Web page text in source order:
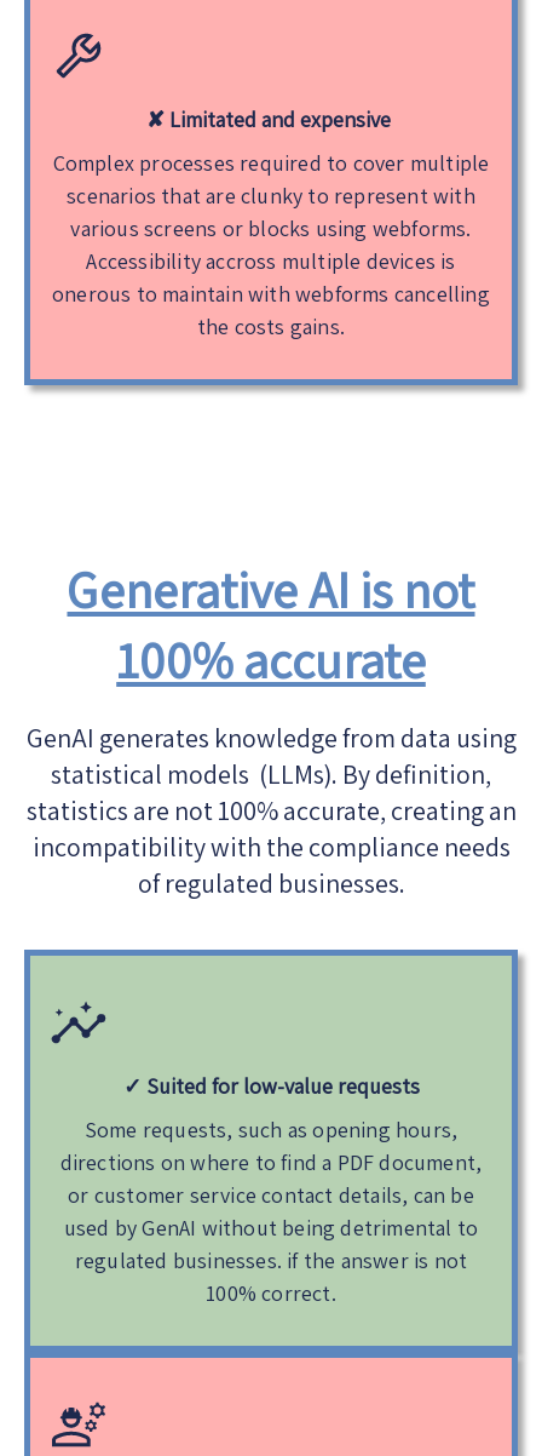
✘ Limitated and expensive
Complex processes required to cover multiple
scenarios that are clunky to represent with
various screens or blocks using webforms.
Accessibility accross multiple devices is
onerous to maintain with webforms cancelling
the costs gains.
Generative AI is not
100% accurate
GenAI generates knowledge from data using
statistical models (LLMs). By definition,
statistics are not 100% accurate, creating an
incompatibility with the compliance needs
of regulated businesses.
✓ Suited for low-value requests
Some requests, such as opening hours,
directions on where to find a PDF document,
or customer service contact details, can be
used by GenAI without being detrimental to
regulated businesses. if the answer is not
100% correct.